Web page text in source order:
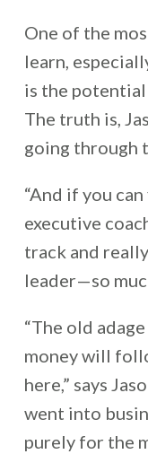
One of the
learn,
is the
The truth is,
going through
“And if you
executive
track and
leader—so
“The old
money will
here,” says
went into
purely for the